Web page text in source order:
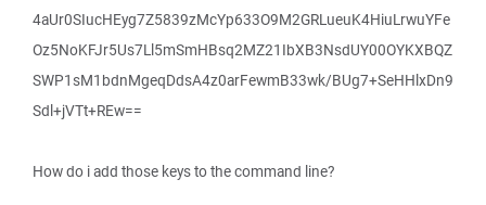
4aUr0SIucHEyg7Z5839zMcYp633O9M2GRLueuK4HiuLrwuYFe
Oz5NoKFJr5Us7Ll5mSmHBsq2MZ21IbXB3NsdUY00OYKXBQZ
SWP1sM1bdnMgeqDdsA4z0arFewmB33wk/BUg7+SeHHlxDn9
Sdl+jVTt+REw==
How do i add those keys to the command line?